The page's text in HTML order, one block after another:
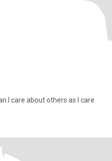
care about others as I care